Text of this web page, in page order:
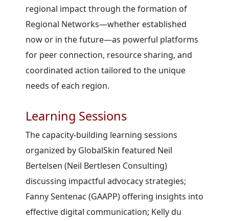
regional impact through the formation of
Regional Networks—whether established
now or in the future—as powerful platforms
for peer connection, resource sharing, and
coordinated action tailored to the unique
needs of each region.
Learning Sessions
The capacity-building learning sessions
organized by GlobalSkin featured Neil
Bertelsen (Neil Bertlesen Consulting)
discussing impactful advocacy strategies;
Fanny Sentenac (GAAPP) offering insights into
effective digital communication; Kelly du